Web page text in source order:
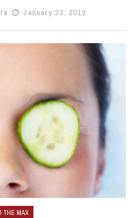
January 23, 2013
THE MAX